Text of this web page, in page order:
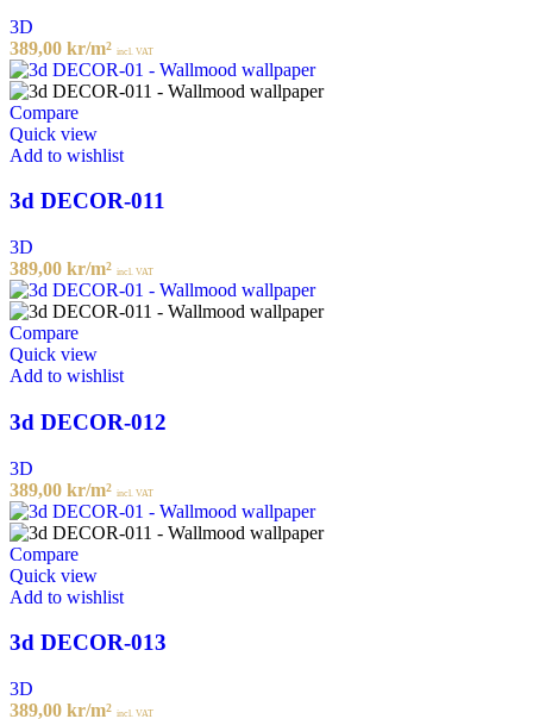
3D
389,00 kr/m² incl. VAT
Compare
Quick view
Add to wishlist
3d DECOR-011
3D
389,00 kr/m² incl. VAT
Compare
Quick view
Add to wishlist
3d DECOR-012
3D
389,00 kr/m² incl. VAT
Compare
Quick view
Add to wishlist
3d DECOR-013
3D
389,00 kr/m² incl. VAT